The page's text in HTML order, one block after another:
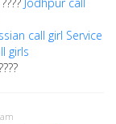
call girl Service
girls